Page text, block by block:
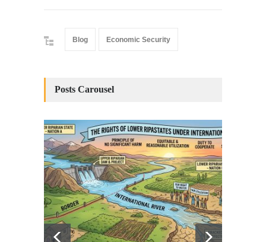
Blog Economic Security
Posts Carousel